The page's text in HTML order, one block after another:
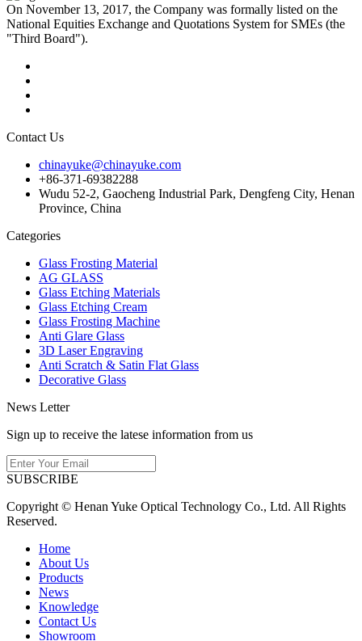
On November 13, 2017, the Company was formally listed on the
National Equities Exchange and Quotations System for SMEs (the
"Third Board").
Contact Us
chinayuke@chinayuke.com
+86-371-69382288
Wudu 52-2, Gaocheng Industrial Park, Dengfeng City, Henan
Province, China
Categories
Glass Frosting Material
AG GLASS
Glass Etching Materials
Glass Etching Cream
Glass Frosting Machine
Anti Glare Glass
3D Laser Engraving
Anti Scratch & Satin Flat Glass
Decorative Glass
News Letter
Sign up to receive the latese information from us
SUBSCRIBE
Copyright © Henan Yuke Optical Technology Co., Ltd. All Rights
Reserved.
Home
About Us
Products
News
Knowledge
Contact Us
Showroom